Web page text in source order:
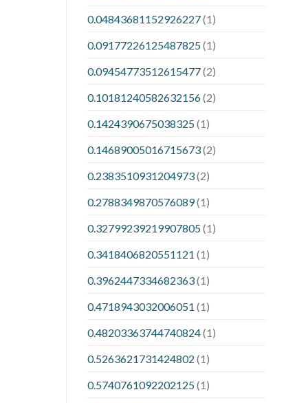
0.04843681152926227(1)
0.09177226125487825(1)
0.09454773512615477(2)
0.10181240582632156(2)
0.1424390675038325(1)
0.14689005016715673(2)
0.2383510931204973(2)
0.2788349870576089(1)
0.32799239219907805(1)
0.3418406820551121 (1)
0.3962447334682363(1)
0.4718943032006051 (1)
0.48203363744740824(1)
0.5263621731424802 (1)
0.5740761092202125(1)